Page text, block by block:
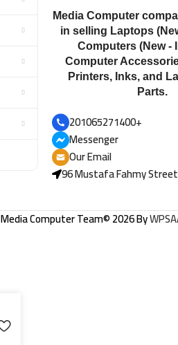
Media Computer
in selling Laptops
Computers (New -
Computer
Printers, Inks, and
Parts.
201065271400+
Messenger
Our Email
96 Mustafa Fahmy
Media Computer Team© 2026 By